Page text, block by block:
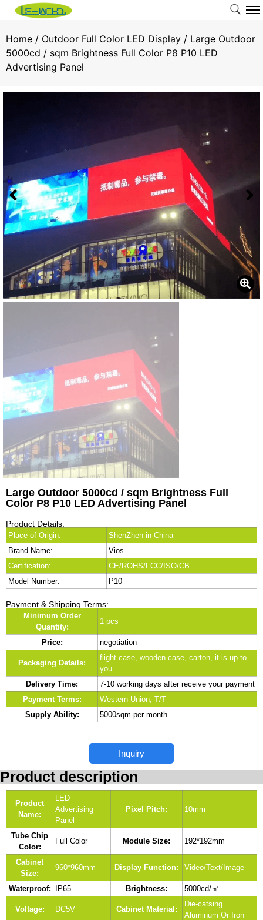
Home / Outdoor Full Color LED Display / Large Outdoor
5000cd / sqm Brightness Full Color P8 P10 LED
Advertising Panel
Large Outdoor 5000cd / sqm Brightness Full
Color P8 P10 LED Advertising Panel
Product Details:
Place of Origin:
ShenZhen in China
Brand Name:
Vios
Certification:
CE/ROHS/FCC/ISO/CB
Model Number:
P10
Payment & Shipping Terms:
Minimum Order
Quantity:
1 pcs
Price: negotiation
Packaging Details:
flight case, wooden case, carton, it is up to
you.
Delivery Time:
7-10 working days after receive your payment
Payment Terms:
Western Union, T/T
Supply Ability:
5000sqm per month
Inquiry
Product description
Product
Name:
LED
Advertising
Panel
Pixel Pitch: 10mm
Tube Chip
Color:
Full Color Module Size: 192*192mm
Cabinet
Size:
960*960mm Display Function: Video/Text/Image
Waterproof: IP65 Brightness: 5000cd/㎡
Voltage: DC5V Cabinet Material:
Die-catsing
Aluminum Or Iron